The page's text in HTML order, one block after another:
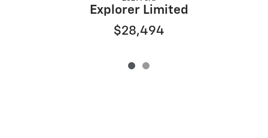
Explorer Limited
$28,494